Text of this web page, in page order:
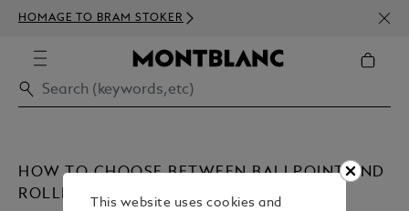
HOMAGE TO BRAM STOKER
350€
HOW TO CHOOSE BETWEEN BALLPOINT AND
ROLLERBALL
This website uses cookies and